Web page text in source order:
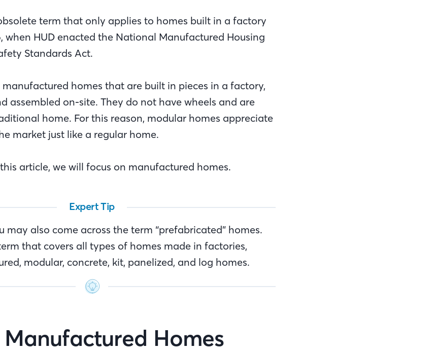
term that only applies to homes built in a factory
when HUD enacted the National Manufactured Housing
Standards Act.
manufactured homes that are built in pieces in a factory,
assembled on-site. They do not have wheels and are
home. For this reason, modular homes appreciate
market just like a regular home.
article, we will focus on manufactured homes.
Expert Tip
may also come across the term “prefabricated” homes.
that covers all types of homes made in factories,
modular, concrete, kit, panelized, and log homes.
Homes